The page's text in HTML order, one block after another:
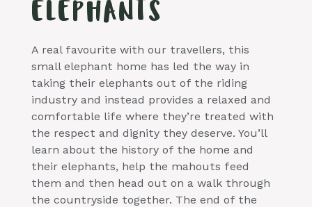
ELEPHANTS
A real favourite with our travellers, this
small elephant home has led the way in
taking their elephants out of the riding
industry and instead provides a relaxed and
comfortable life where they’re treated with
the respect and dignity they deserve. You’ll
learn about the history of the home and
their elephants, help the mahouts feed
them and then head out on a walk through
the countryside together. The end of the